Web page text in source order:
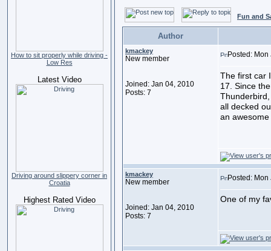
How to sit properly while driving -
Low Res
Latest Video
Driving around slippery corner in
Croatia
Highest Rated Video
Fun and
Author
kmackey
New member
Joined: Jan 04, 2010
Posts: 7
Posted:
The first car
17. Since
all decked
an
kmackey
New member
Joined: Jan 04, 2010
Posts: 7
Posted:
One of my